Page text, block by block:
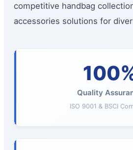
competitive handbag
accessories solutions for
Quality
ISO 9001 & BSCI